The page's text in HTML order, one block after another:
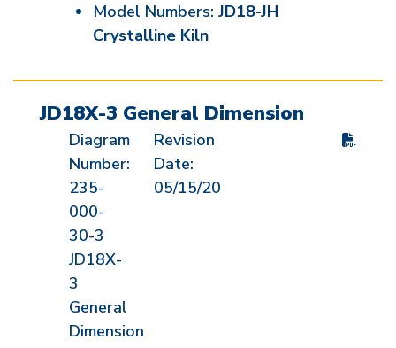
Model Numbers: JD18-JH
Crystalline Kiln
JD18X-3 General Dimension
Diagram
Number:
235-
000-
30-3
JD18X-
3
General
Dimension
Revision
Date:
05/15/20